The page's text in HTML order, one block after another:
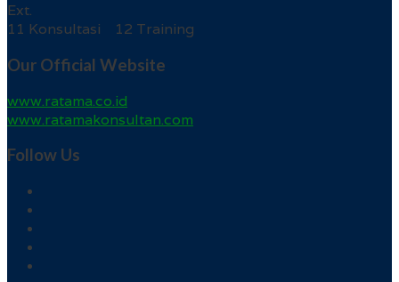
Ext.
11 Konsultasi 12 Training
Our Official Website
www.ratama.co.id
www.ratamakonsultan.com
Follow Us